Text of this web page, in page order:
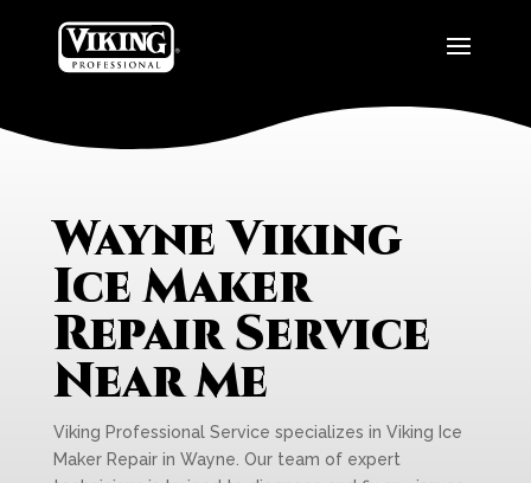
Wayne Viking
Ice Maker
Repair Service
Near Me
Viking Professional Service specializes in Viking Ice
Maker Repair in Wayne. Our team of expert